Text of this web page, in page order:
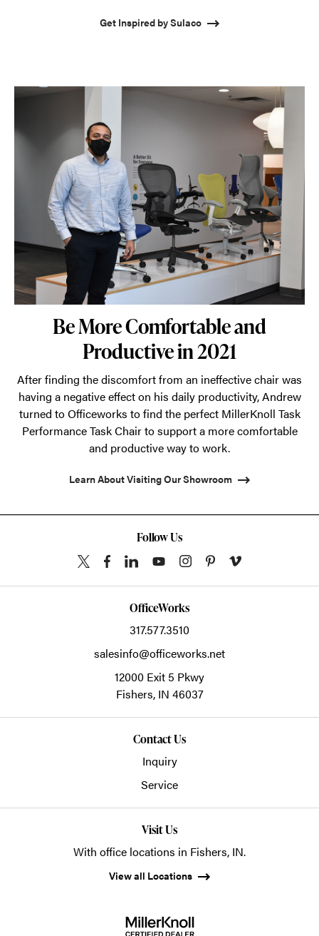
Get Inspired by Sulaco
Be More Comfortable and
Productive in 2021
After finding the discomfort from an ineffective chair was
having a negative effect on his daily productivity, Andrew
turned to Officeworks to find the perfect MillerKnoll Task
Performance Task Chair to support a more comfortable
and productive way to work.
Learn About Visiting Our Showroom
Follow Us
OfficeWorks
317.577.3510
salesinfo@officeworks.net
12000 Exit 5 Pkwy
Fishers, IN 46037
Contact Us
Inquiry
Service
Visit Us
With office locations in Fishers, IN.
View all Locations